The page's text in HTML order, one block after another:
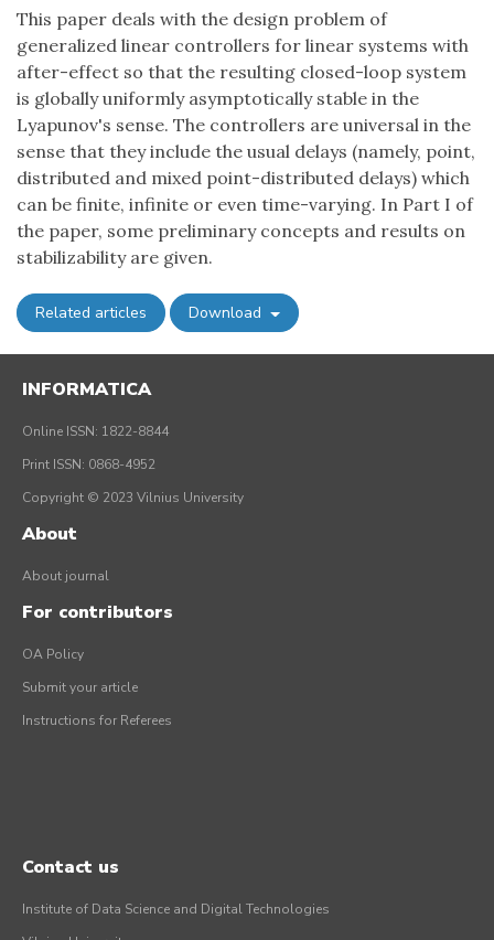
This paper deals with the design problem of
generalized linear controllers for linear systems with
after-effect so that the resulting closed-loop system
is globally uniformly asymptotically stable in the
Lyapunov's sense. The controllers are universal in the
sense that they include the usual delays (namely, point,
distributed and mixed point-distributed delays) which
can be finite, infinite or even time-varying. In Part I of
the paper, some preliminary concepts and results on
stabilizability are given.
Related articles Download
INFORMATICA
Online ISSN: 1822-8844
Print ISSN: 0868-4952
Copyright © 2023 Vilnius University
About
About journal
For contributors
OA Policy
Submit your article
Instructions for Referees
Contact us
Institute of Data Science and Digital Technologies